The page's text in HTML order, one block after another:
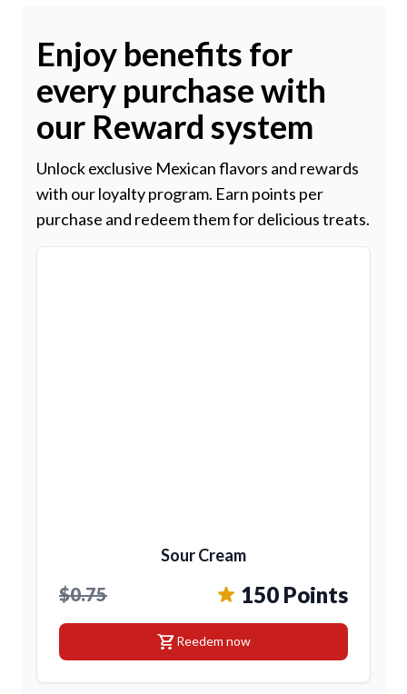
Enjoy benefits for
every purchase with
our Reward system
Unlock exclusive Mexican flavors and rewards
with our loyalty program. Earn points per
purchase and redeem them for delicious treats.
Sour Cream
$0.75 150 Points
shopping_cartReedem now